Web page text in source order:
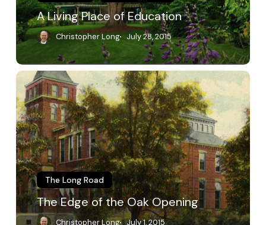
A Living Place of Education
Christopher Long July 28, 2015
The
Edge
of
the
Oak
Opening
The Long Road
The Edge of the Oak Opening
Christopher Long July 1, 2015